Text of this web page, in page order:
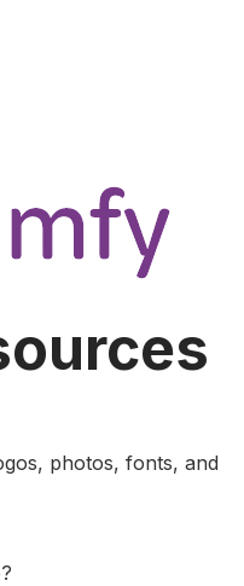
photos, fonts, and